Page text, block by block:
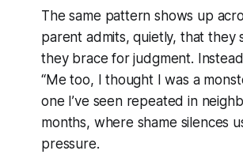
The same pattern shows up
parent admits, quietly, that they
they brace for judgment.
“Me too, I thought I was a
one I’ve seen repeated in
months, where shame silences
pressure.